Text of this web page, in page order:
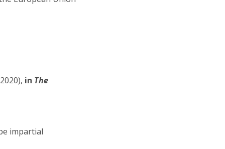
in The
impartial